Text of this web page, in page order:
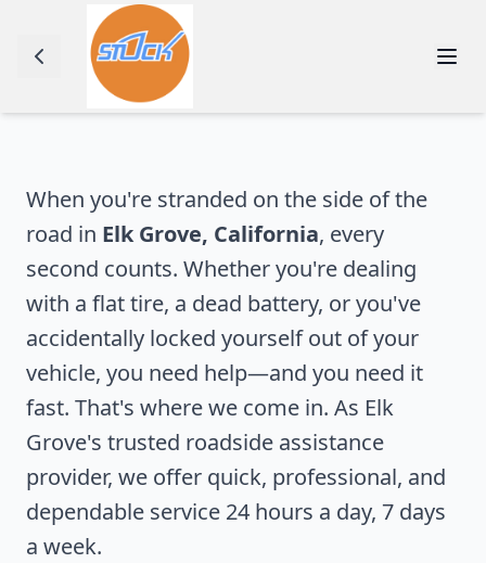
When you're stranded on the side of the
road in Elk Grove, California, every
second counts. Whether you're dealing
with a flat tire, a dead battery, or you've
accidentally locked yourself out of your
vehicle, you need help—and you need it
fast. That's where we come in. As Elk
Grove's trusted roadside assistance
provider, we offer quick, professional, and
dependable service 24 hours a day, 7 days
a week.